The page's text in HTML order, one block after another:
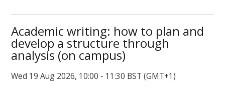
Academic writing: how to plan and
develop a structure through
analysis (on campus)
Wed 19 Aug 2026, 10:00 - 11:30 BST (GMT+1)